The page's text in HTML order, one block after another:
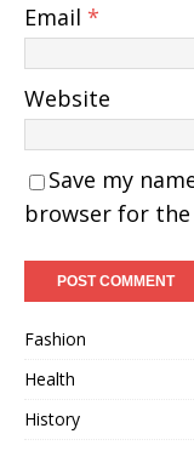
Email *
Website
Save my
browser for
Fashion
Health
History